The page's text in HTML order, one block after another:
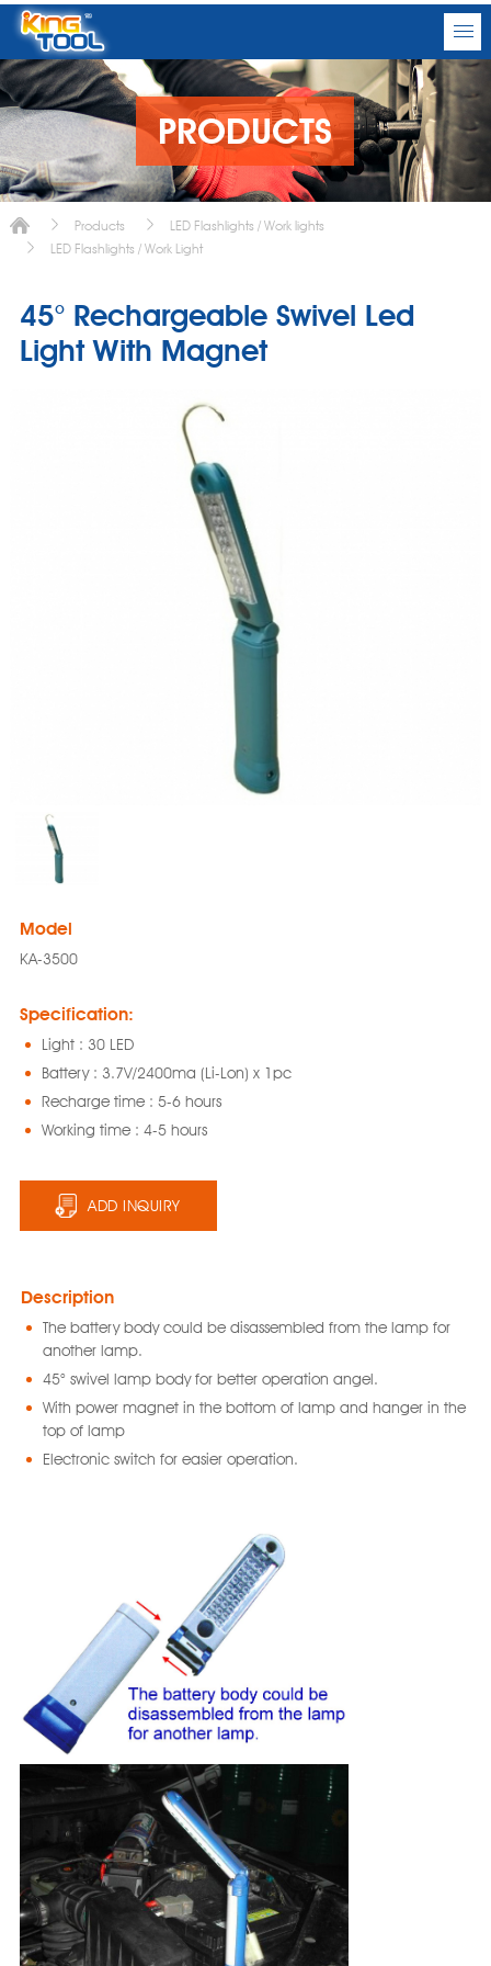
PRODUCTS
Products
LED Flashlights / Work lights
LED Flashlights / Work Light
45° Rechargeable Swivel Led
Light With Magnet
Model
KA-3500
Specification:
Light : 30 LED
Battery : 3.7V/2400ma (Li-Lon) x 1pc
Recharge time : 5-6 hours
Working time : 4-5 hours
ADD INQUIRY
Description
The battery body could be disassembled from the lamp for
another lamp.
45° swivel lamp body for better operation angel.
With power magnet in the bottom of lamp and hanger in the
top of lamp
Electronic switch for easier operation.